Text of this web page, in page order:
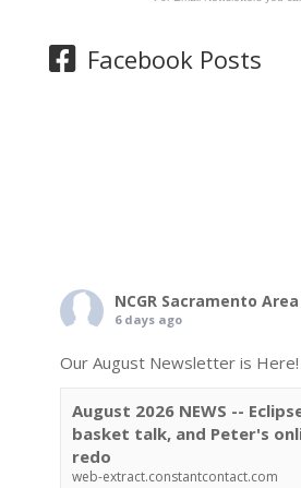
Facebook Posts
NCGR Sacramento
6 days ago
Our August Newsletter is Here!
August 2026 NEWS --
basket talk, and Peter's
redo
web-extract.constantcontact.com